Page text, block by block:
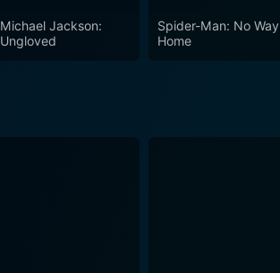
Michael Jackson:
Ungloved
Spider-Man: No Way
Home